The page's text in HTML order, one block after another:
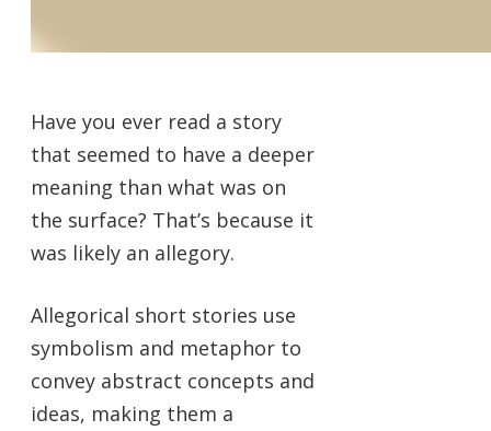
Have you ever read a story
that seemed to have a deeper
meaning than what was on
the surface? That’s because it
was likely an allegory.
Allegorical short stories use
symbolism and metaphor to
convey abstract concepts and
ideas, making them a